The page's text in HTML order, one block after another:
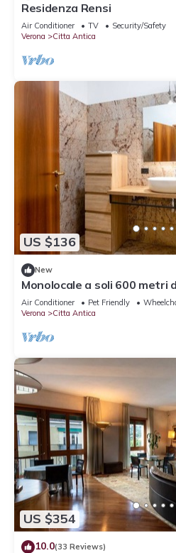
Residenza Rensi
Air Conditioner TV
Security/Safety
Verona
Citta Antica
US $136
New
Monolocale a soli 600 metri
Air Conditioner Pet Friendly
Verona
Citta Antica
US $354
10.0(33 Reviews)